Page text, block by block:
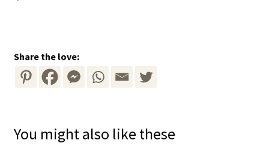
Share the love:
You might also like these